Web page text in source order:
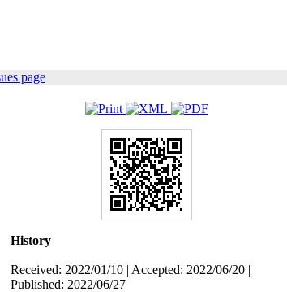
page
History
Received: 2022/01/10 | Accepted: 2022/06/20 |
Published: 2022/06/27